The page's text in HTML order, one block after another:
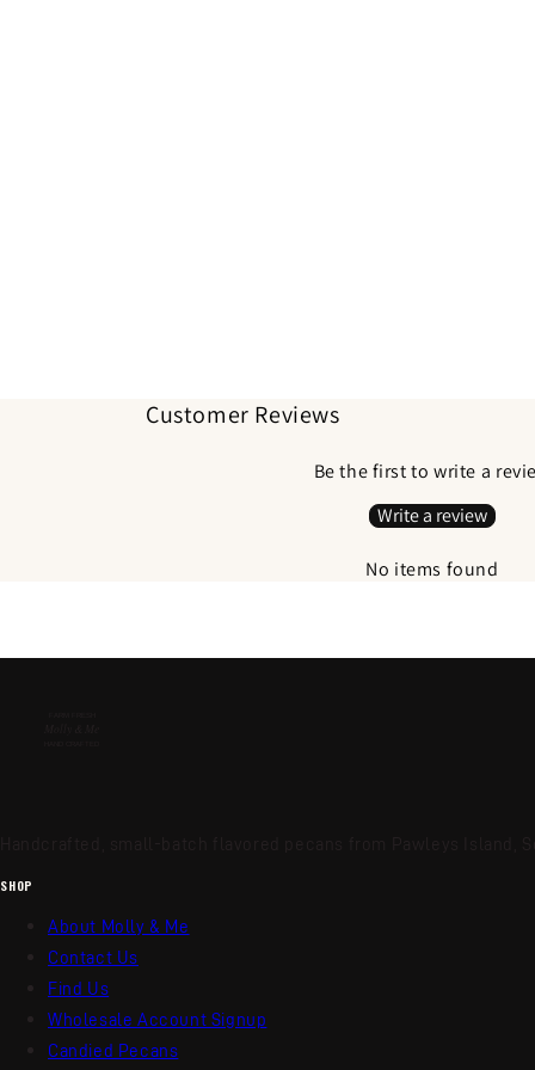
Customer Reviews
Be the first to write a
Write a review
No items found
SHOP
About Molly & Me
Contact Us
Find Us
Wholesale Account Signup
Candied Pecans